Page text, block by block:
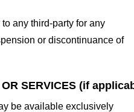
any third-party for any
or discontinuance of
SERVICES (if
be available exclusively